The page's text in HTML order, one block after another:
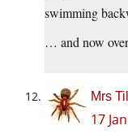
swimming
… and now
Mrs
17